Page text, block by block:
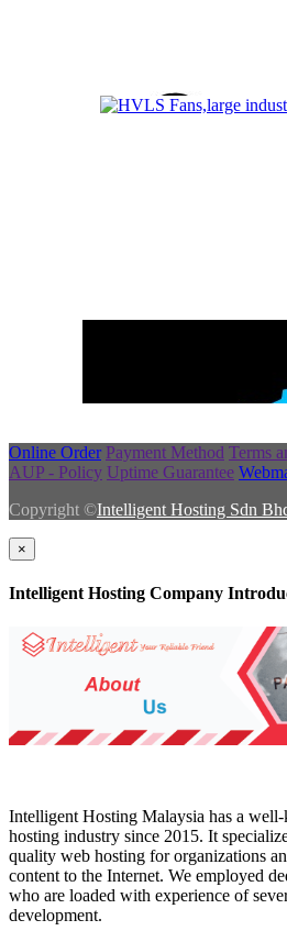
Online Order Payment Method Terms
AUP - Policy Uptime Guarantee
Copyright ©Intelligent Hosting Sdn
×
Intelligent Hosting Company
Intelligent Hosting Malaysia has a
hosting industry since 2015. It
quality web hosting for organizations
content to the Internet. We employed
who are loaded with experience of
development.